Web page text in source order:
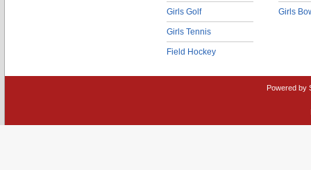
Girls Golf
Girls Tennis
Field Hockey
Girls
Powered by